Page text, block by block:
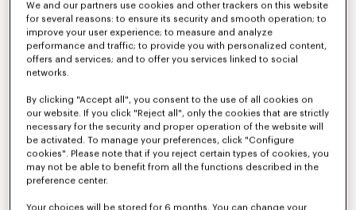
We and our partners use cookies and other trackers on this website
for several reasons: to ensure its security and smooth operation; to
improve your user experience; to measure and analyze
performance and traffic; to provide you with personalized content,
offers and services; and to offer you services linked to social
networks.
By clicking "Accept all", you consent to the use of all cookies on
our website. If you click "Reject all", only the cookies that are strictly
necessary for the security and proper operation of the website will
be activated. To manage your preferences, click "Configure
cookies". Please note that if you reject certain types of cookies, you
may not be able to benefit from all the functions described in the
preference center.
Your choices will be stored for 6 months. You can change your